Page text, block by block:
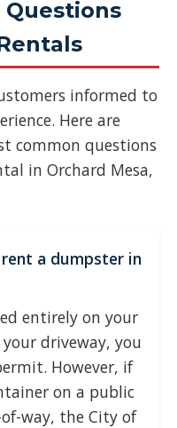
informed to
Here are
common questions
in Orchard Mesa,
a dumpster in
entirely on your
driveway, you
However, if
on a public
way, the City of